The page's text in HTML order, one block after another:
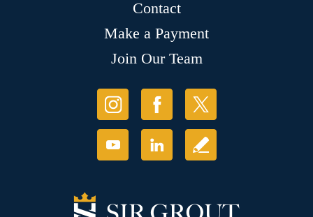
Contact
Make a Payment
Join Our Team